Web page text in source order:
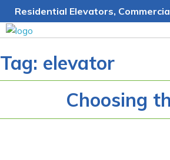
Skip
to
content
Residential Elevators,
Tag: elevator
Choosing